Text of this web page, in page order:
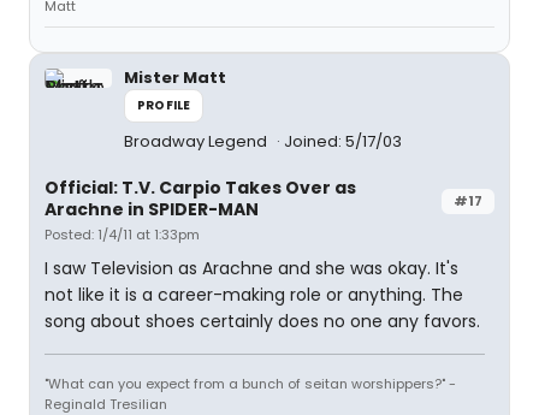
Matt
Mister Matt
PROFILE
Broadway Legend Joined: 5/17/03
#17
Official: T.V. Carpio Takes Over as
Arachne in SPIDER-MAN
Posted: 1/4/11 at 1:33pm
I saw Television as Arachne and she was okay. It's
not like it is a career-making role or anything. The
song about shoes certainly does no one any favors.
"What can you expect from a bunch of seitan worshippers?" -
Reginald Tresilian